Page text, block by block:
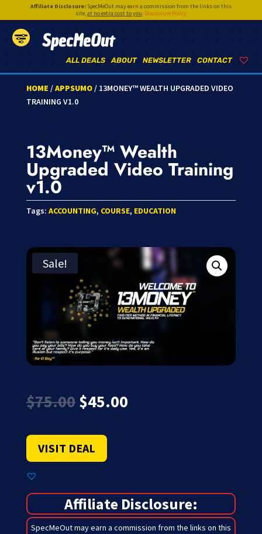
Affiliate Disclosure:SpecMeOut may earn a commission from the links on this
site,at no extra cost to you. Disclosure Policy
SpecMeOut
CONTACT
NEWSLETTER
ABOUT
ALL DEALS
HOME /APPSUMO/ 13MONEY™ WEALTH UPGRADED VIDEO
TRAINING V1.0
13Money™ Wealth
Upgraded Video Training
v1.0
Tags: ACCOUNTING, COURSE, EDUCATION
Sale!
$75.00 Original
price
$75.00.
$45.00Current
VISIT DEAL
Affiliate Disclosure:
SpecMeOut may earn a commission from the links on this